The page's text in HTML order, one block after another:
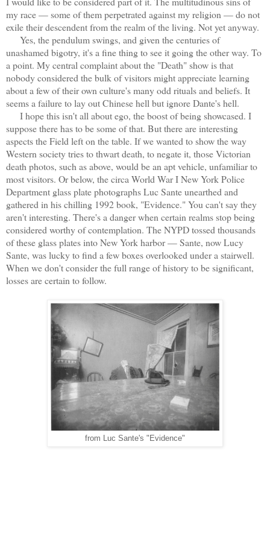
my race — some of them perpetrated against my religion — do not
exile their descendent from the realm of the living. Not yet anyway.
Yes, the pendulum swings, and given the centuries of
unashamed bigotry, it's a fine thing to see it going the other way. To
a point. My central complaint about the "Death" show is that
nobody considered the bulk of visitors might appreciate learning
about a few of their own culture's many odd rituals and beliefs. It
seems a failure to lay out Chinese hell but ignore Dante's hell.
I hope this isn't all about ego, the boost of being showcased. I
suppose there has to be some of that. But there are interesting
aspects the Field left on the table. If we wanted to show the way
Western society tries to thwart death, to negate it, those Victorian
death photos, such as above, would be an apt vehicle, unfamiliar to
most visitors. Or below, the circa World War I New York Police
Department glass plate photographs Luc Sante unearthed and
gathered in his chilling 1992 book, "Evidence." You can't say they
aren't interesting. There's a danger when certain realms stop being
considered worthy of contemplation. The NYPD tossed thousands
of these glass plates into New York harbor — Sante, now Lucy
Sante, was lucky to find a few boxes overlooked under a stairwell.
When we don't consider the full range of history to be significant,
losses are certain to follow.
from Luc Sante's "Evidence"